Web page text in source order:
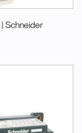
| Schneider